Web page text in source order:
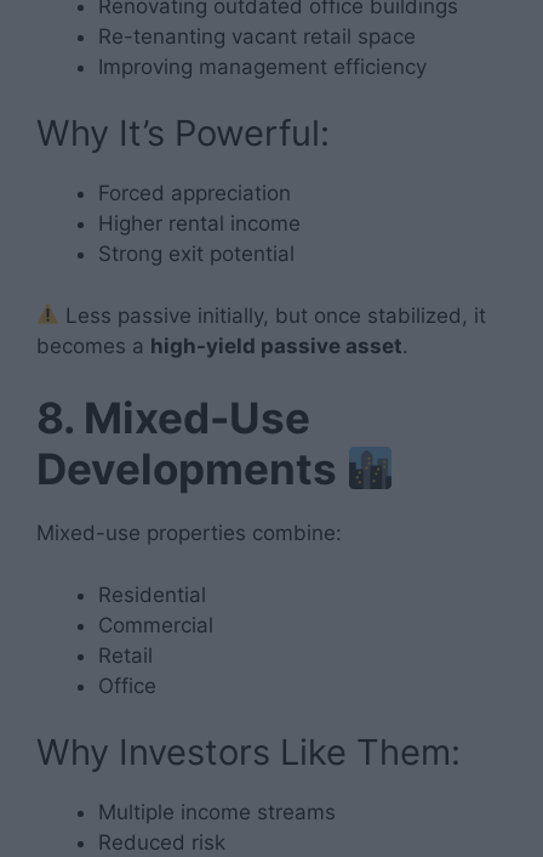
Renovating outdated office buildings
Re-tenanting vacant retail space
Improving management efficiency
Why It’s Powerful:
Forced appreciation
Higher rental income
Strong exit potential
Less passive initially, but once stabilized, it
becomes a high-yield passive asset.
8. Mixed-Use
Developments
Mixed-use properties combine:
Residential
Commercial
Retail
Office
Why Investors Like Them:
Multiple income streams
Reduced risk